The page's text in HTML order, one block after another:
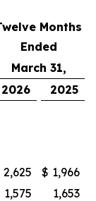
Months
Ended
March 31,
2026
2025
2,625 $ 1,966
1,575
1,653